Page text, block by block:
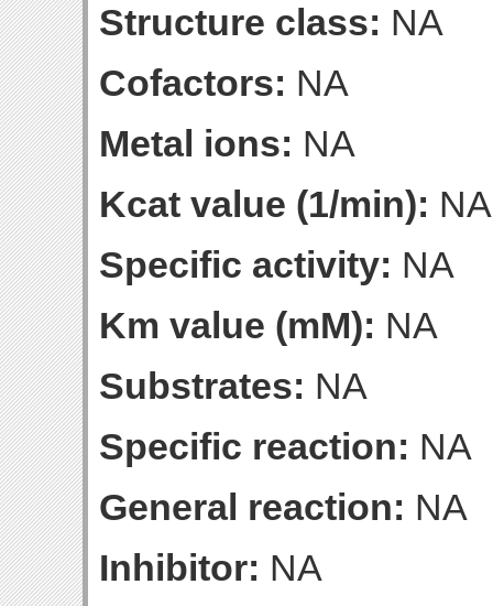
Structure class: NA
Cofactors: NA
Metal ions: NA
Kcat value (1/min): NA
Specific activity: NA
Km value (mM): NA
Substrates: NA
Specific reaction: NA
General reaction: NA
Inhibitor: NA